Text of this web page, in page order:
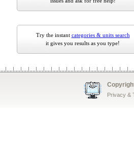
Try the instant categories & units search
it gives you results as you type!
Privacy &